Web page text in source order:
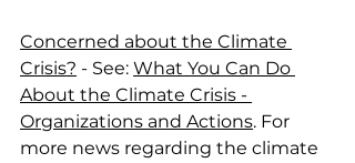
Concerned about the Climate
Crisis? - See: What You Can Do
About the Climate Crisis -
Organizations and Actions. For
more news regarding the climate